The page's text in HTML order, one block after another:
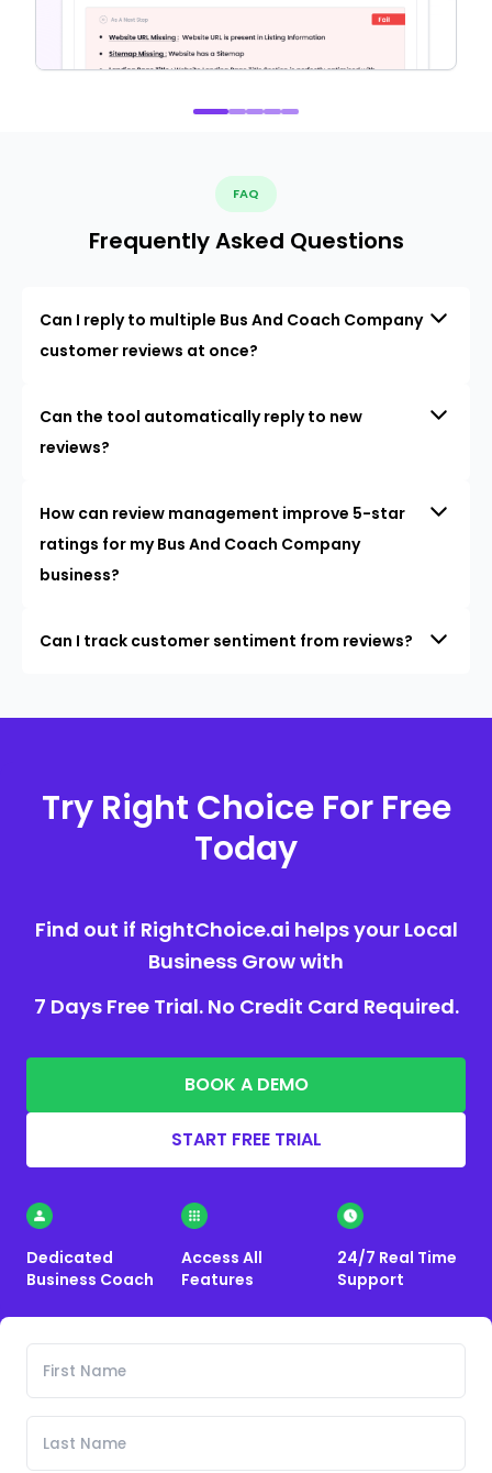
FAQ
Frequently Asked Questions
Can I reply to multiple Bus And Coach Company
customer reviews at once?
Can the tool automatically reply to new
reviews?
How can review management improve 5-star
ratings for my Bus And Coach Company
business?
Can I track customer sentiment from reviews?
Try Right Choice For Free
Today
Find out if RightChoice.ai helps your Local
Business Grow with
7 Days Free Trial. No Credit Card Required.
BOOK A DEMO
START FREE TRIAL
Dedicated
Business Coach
Access All
Features
24/7 Real Time
Support